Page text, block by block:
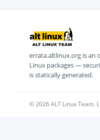
errata.altlinux.org is an
Linux packages —
is statically generated.
© 2026 ALT Linux Team.